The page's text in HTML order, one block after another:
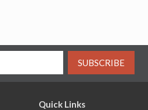
SUBSCRIBE
Quick Links